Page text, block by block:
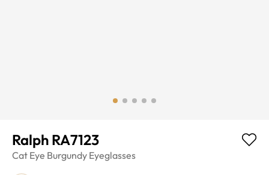
Ralph RA7123
Cat Eye Burgundy Eyeglasses